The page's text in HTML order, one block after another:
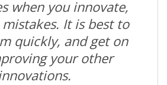
when you innovate,
It is best to
quickly, and get on
your other